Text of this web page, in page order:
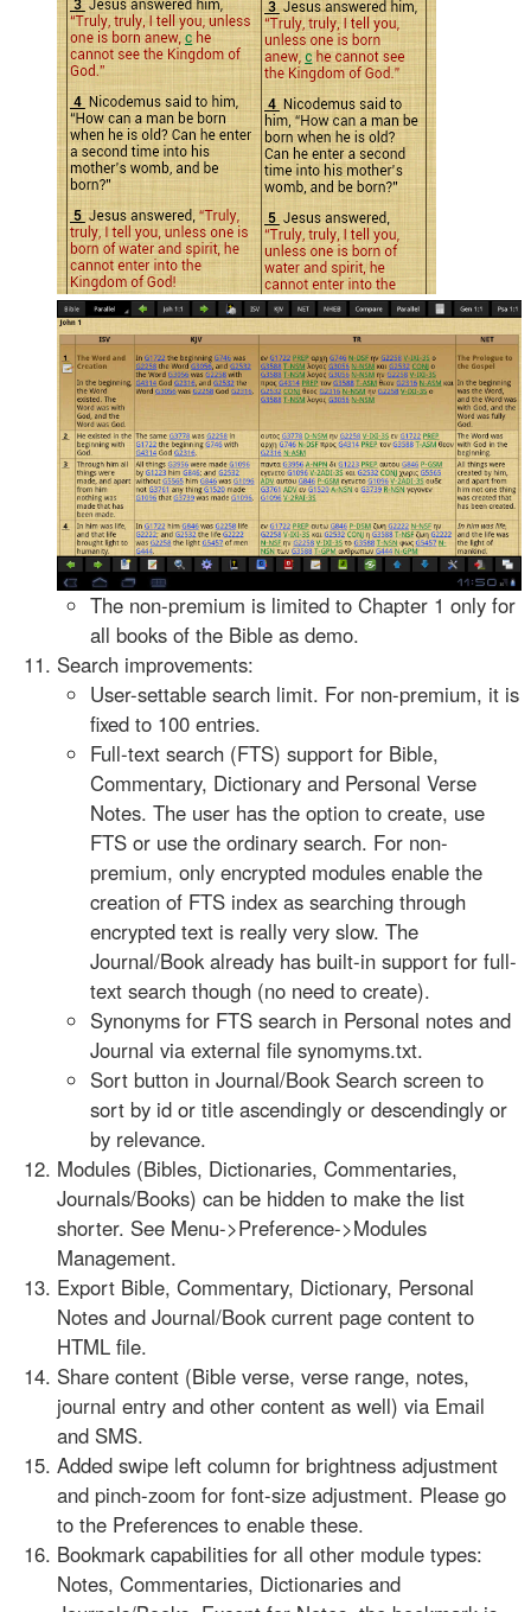
The non-premium is limited to Chapter 1 only for
all books of the Bible as demo.
Search improvements:
User-settable search limit. For non-premium, it is
fixed to 100 entries.
Full-text search (FTS) support for Bible,
Commentary, Dictionary and Personal Verse
Notes. The user has the option to create, use
FTS or use the ordinary search. For non-
premium, only encrypted modules enable the
creation of FTS index as searching through
encrypted text is really very slow. The
Journal/Book already has built-in support for full-
text search though (no need to create).
Synonyms for FTS search in Personal notes and
Journal via external file synomyms.txt.
Sort button in Journal/Book Search screen to
sort by id or title ascendingly or descendingly or
by relevance.
Modules (Bibles, Dictionaries, Commentaries,
Journals/Books) can be hidden to make the list
shorter. See Menu->Preference->Modules
Management.
Export Bible, Commentary, Dictionary, Personal
Notes and Journal/Book current page content to
HTML file.
Share content (Bible verse, verse range, notes,
journal entry and other content as well) via Email
and SMS.
Added swipe left column for brightness adjustment
and pinch-zoom for font-size adjustment. Please go
to the Preferences to enable these.
Bookmark capabilities for all other module types:
Notes, Commentaries, Dictionaries and